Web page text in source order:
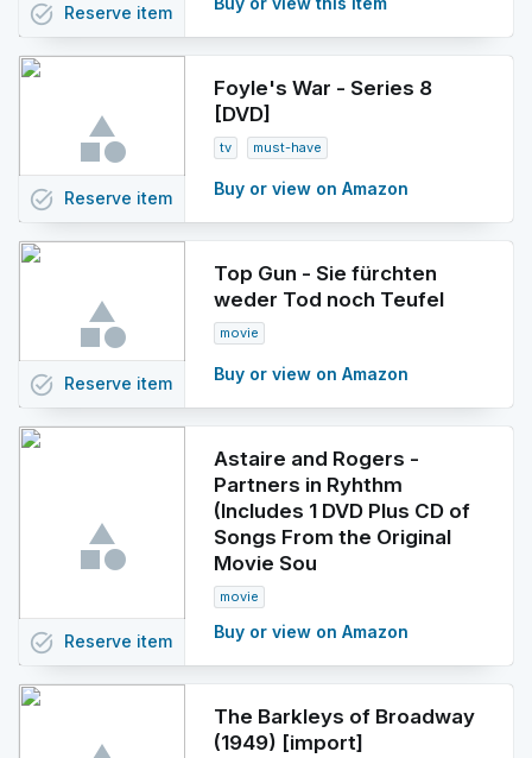
task_alt Reserve item
Foyle's War - Series 8
[DVD]
tv must-have
Buy or view on Amazon
task_alt Reserve item
Top Gun - Sie fürchten
weder Tod noch Teufel
movie
Buy or view on Amazon
task_alt Reserve item
Astaire and Rogers -
Partners in Ryhthm
(Includes 1 DVD Plus CD of
Songs From the Original
Movie Sou
movie
Buy or view on Amazon
task_alt Reserve item
The Barkleys of Broadway
(1949) [import]